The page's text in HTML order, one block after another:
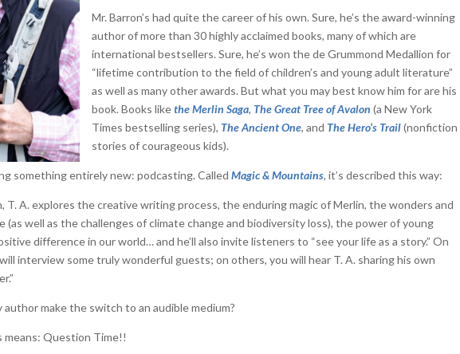
Mr. Barron’s had quite the career of his own. Sure, he’s the award-winning
author of more than 30 highly acclaimed books, many of which are
international bestsellers. Sure, he’s won the de Grummond Medallion for
“lifetime contribution to the field of children’s and young adult literature”
as well as many other awards. But what you may best know him for are his
book. Books likethe Merlin Saga, The Great Tree of Avalon (a New York
Times bestselling series), The Ancient One, and The Hero’s Trail(nonfiction
stories of courageous kids).
something entirely new: podcasting. CalledMagic & Mountains, it’s described this way:
T. A. explores the creative writing process, the enduring magic of Merlin, the wonders and
(as well as the challenges of climate change and biodiversity loss), the power of young
difference in our world… and he’ll also invite listeners to “see your life as a story.” On
interview some truly wonderful guests; on others, you will hear T. A. sharing his own
author make the switch to an audible medium?
means: Question Time!!